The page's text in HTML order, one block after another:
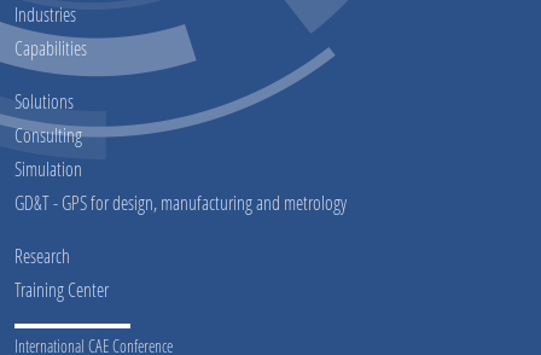
Industries
Capabilities
Solutions
Consulting
Simulation
GD&T - GPS for design, manufacturing and metrology
Research
Training Center
International CAE Conference